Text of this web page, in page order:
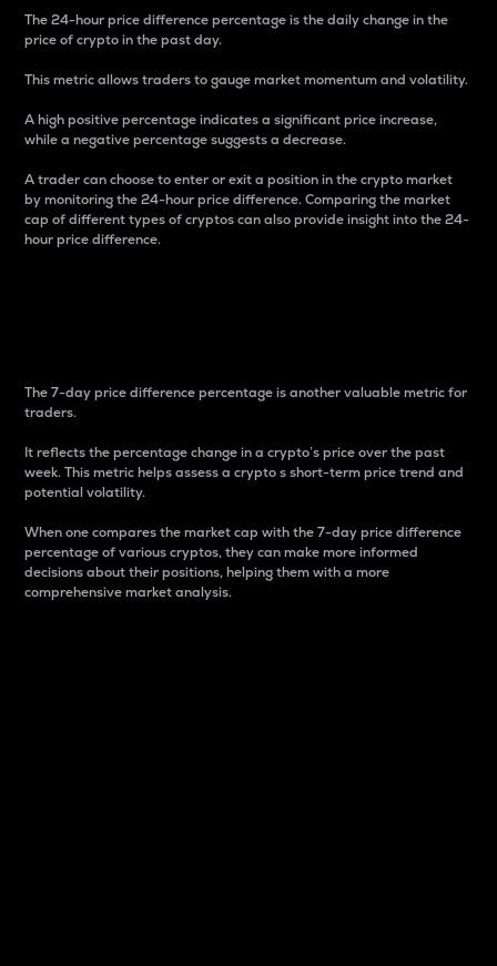
The 24-hour price difference percentage is the daily change in the
price of crypto in the past day.
This metric allows traders to gauge market momentum and volatility.
A high positive percentage indicates a significant price increase,
while a negative percentage suggests a decrease.
A trader can choose to enter or exit a position in the crypto market
by monitoring the 24-hour price difference. Comparing the market
cap of different types of cryptos can also provide insight into the 24-
hour price difference.
The 7-day price difference percentage is another valuable metric for
traders.
It reflects the percentage change in a crypto’s price over the past
week. This metric helps assess a crypto s short-term price trend and
potential volatility.
When one compares the market cap with the 7-day price difference
percentage of various cryptos, they can make more informed
decisions about their positions, helping them with a more
comprehensive market analysis.